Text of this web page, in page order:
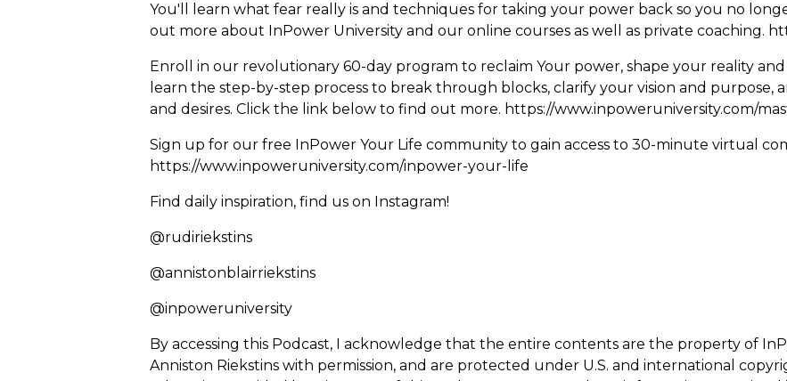
You'll learn what fear really is and techniques for taking your power back so you no
out more about InPower University and our online courses as well as private coaching.
Enroll in our revolutionary 60-day program to reclaim Your power, shape your reality and
learn the step-by-step process to break through blocks, clarify your vision and purpose,
and desires. Click the link below to find out more. https://www.inpoweruniversity.com/
Sign up for our free InPower Your Life community to gain access to 30-minute virtual
https://www.inpoweruniversity.com/inpower-your-life
Find daily inspiration, find us on Instagram!
@rudiriekstins
@annistonblairriekstins
@inpoweruniversity
By accessing this Podcast, I acknowledge that the entire contents are the property of
Anniston Riekstins with permission, and are protected under U.S. and international